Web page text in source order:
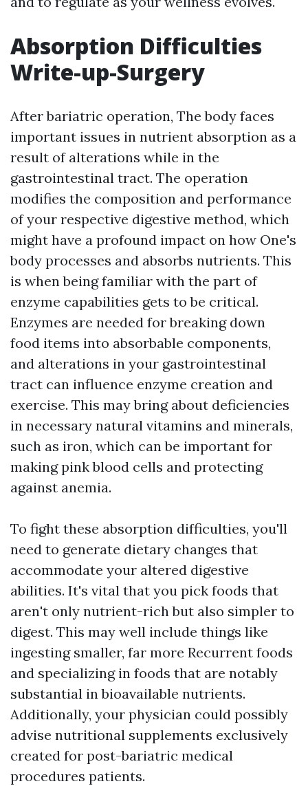
Absorption Difficulties
Write-up-Surgery
After bariatric operation, The body faces
important issues in nutrient absorption as a
result of alterations while in the
gastrointestinal tract. The operation
modifies the composition and performance
of your respective digestive method, which
might have a profound impact on how One's
body processes and absorbs nutrients. This
is when being familiar with the part of
enzyme capabilities gets to be critical.
Enzymes are needed for breaking down
food items into absorbable components,
and alterations in your gastrointestinal
tract can influence enzyme creation and
exercise. This may bring about deficiencies
in necessary natural vitamins and minerals,
such as iron, which can be important for
making pink blood cells and protecting
against anemia.
To fight these absorption difficulties, you'll
need to generate dietary changes that
accommodate your altered digestive
abilities. It's vital that you pick foods that
aren't only nutrient-rich but also simpler to
digest. This may well include things like
ingesting smaller, far more Recurrent foods
and specializing in foods that are notably
substantial in bioavailable nutrients.
Additionally, your physician could possibly
advise nutritional supplements exclusively
created for post-bariatric medical
procedures patients.